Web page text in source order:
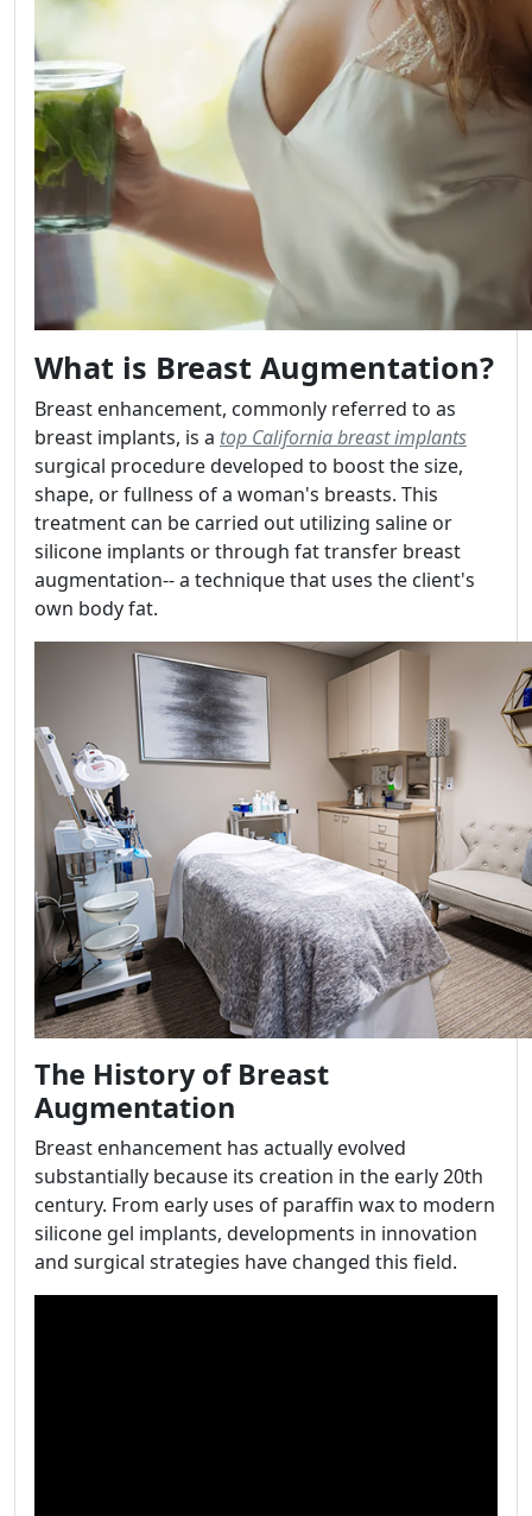
What is Breast Augmentation?
Breast enhancement, commonly referred to as
breast implants, is a top California breast implants
surgical procedure developed to boost the size,
shape, or fullness of a woman's breasts. This
treatment can be carried out utilizing saline or
silicone implants or through fat transfer breast
augmentation-- a technique that uses the client's
own body fat.
The History of Breast
Augmentation
Breast enhancement has actually evolved
substantially because its creation in the early 20th
century. From early uses of paraffin wax to modern
silicone gel implants, developments in innovation
and surgical strategies have changed this field.